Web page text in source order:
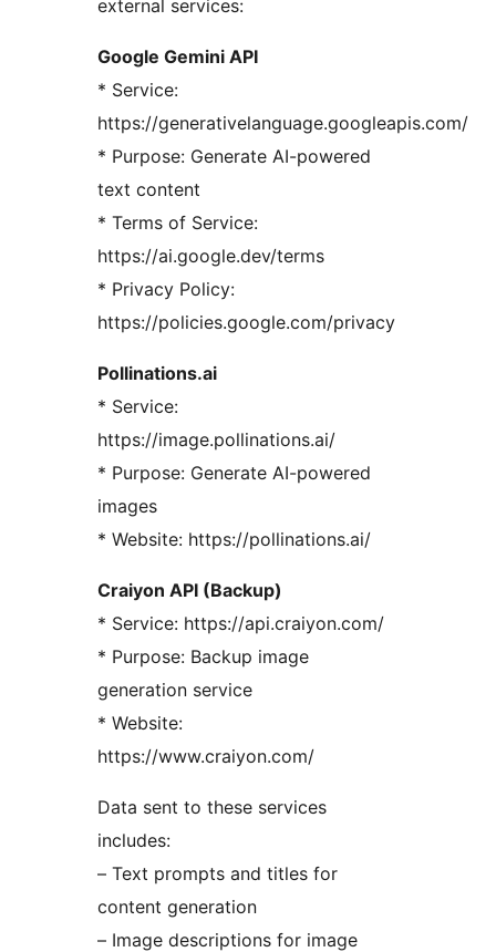
external services:
Google Gemini API
* Service:
https://generativelanguage.googleapis.com/
* Purpose: Generate AI-powered
text content
* Terms of Service:
https://ai.google.dev/terms
* Privacy Policy:
https://policies.google.com/privacy
Pollinations.ai
* Service:
https://image.pollinations.ai/
* Purpose: Generate AI-powered
images
* Website: https://pollinations.ai/
Craiyon API (Backup)
* Service: https://api.craiyon.com/
* Purpose: Backup image
generation service
* Website:
https://www.craiyon.com/
Data sent to these services
includes:
– Text prompts and titles for
content generation
– Image descriptions for image